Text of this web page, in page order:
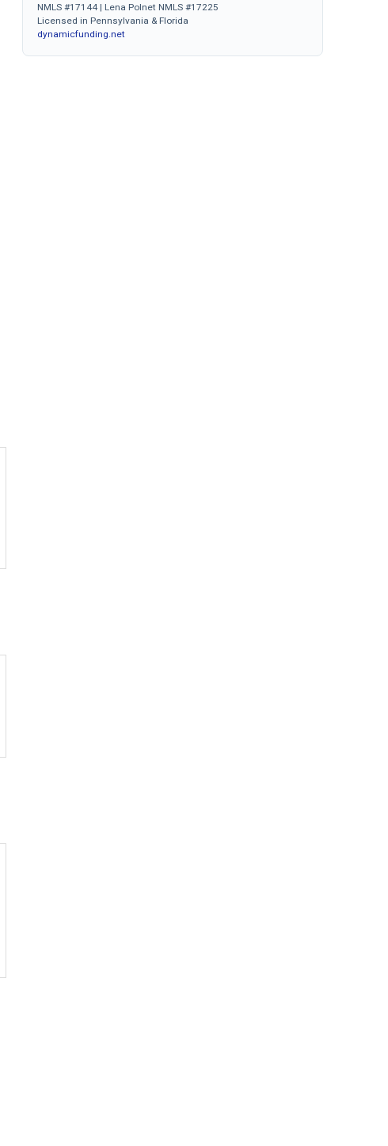
NMLS #17144 | Lena Polnet NMLS #17225
Licensed in Pennsylvania & Florida
dynamicfunding.net